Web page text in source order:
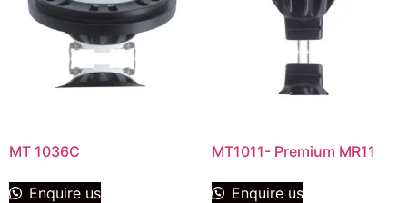
MT 1036C
Enquire us
MT1011- Premium MR11
Enquire us